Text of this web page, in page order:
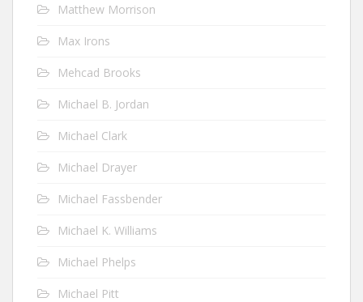
Matthew Morrison
Max Irons
Mehcad Brooks
Michael B. Jordan
Michael Clark
Michael Drayer
Michael Fassbender
Michael K. Williams
Michael Phelps
Michael Pitt